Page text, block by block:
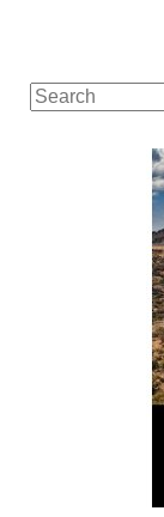
Search
for: